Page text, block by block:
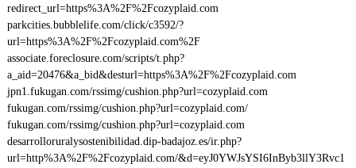
redirect_url=https%3A%2F%2Fcozyplaid.com
parkcities.bubblelife.com/click/c3592/?
url=https%3A%2F%2Fcozyplaid.com%2F
associate.foreclosure.com/scripts/t.php?
a_aid=20476&a_bid&desturl=https%3A%2F%2Fcozyplaid.com
jpn1.fukugan.com/rssimg/cushion.php?url=cozyplaid.com
fukugan.com/rssimg/cushion.php?url=cozyplaid.com/
fukugan.com/rssimg/cushion.php?url=cozyplaid.com
desarrolloruralysostenibilidad.dip-badajoz.es/ir.php?
url=http%3A%2F%2Fcozyplaid.com/&d=eyJ0YWJsYSI6InByb3llY3Rvc1